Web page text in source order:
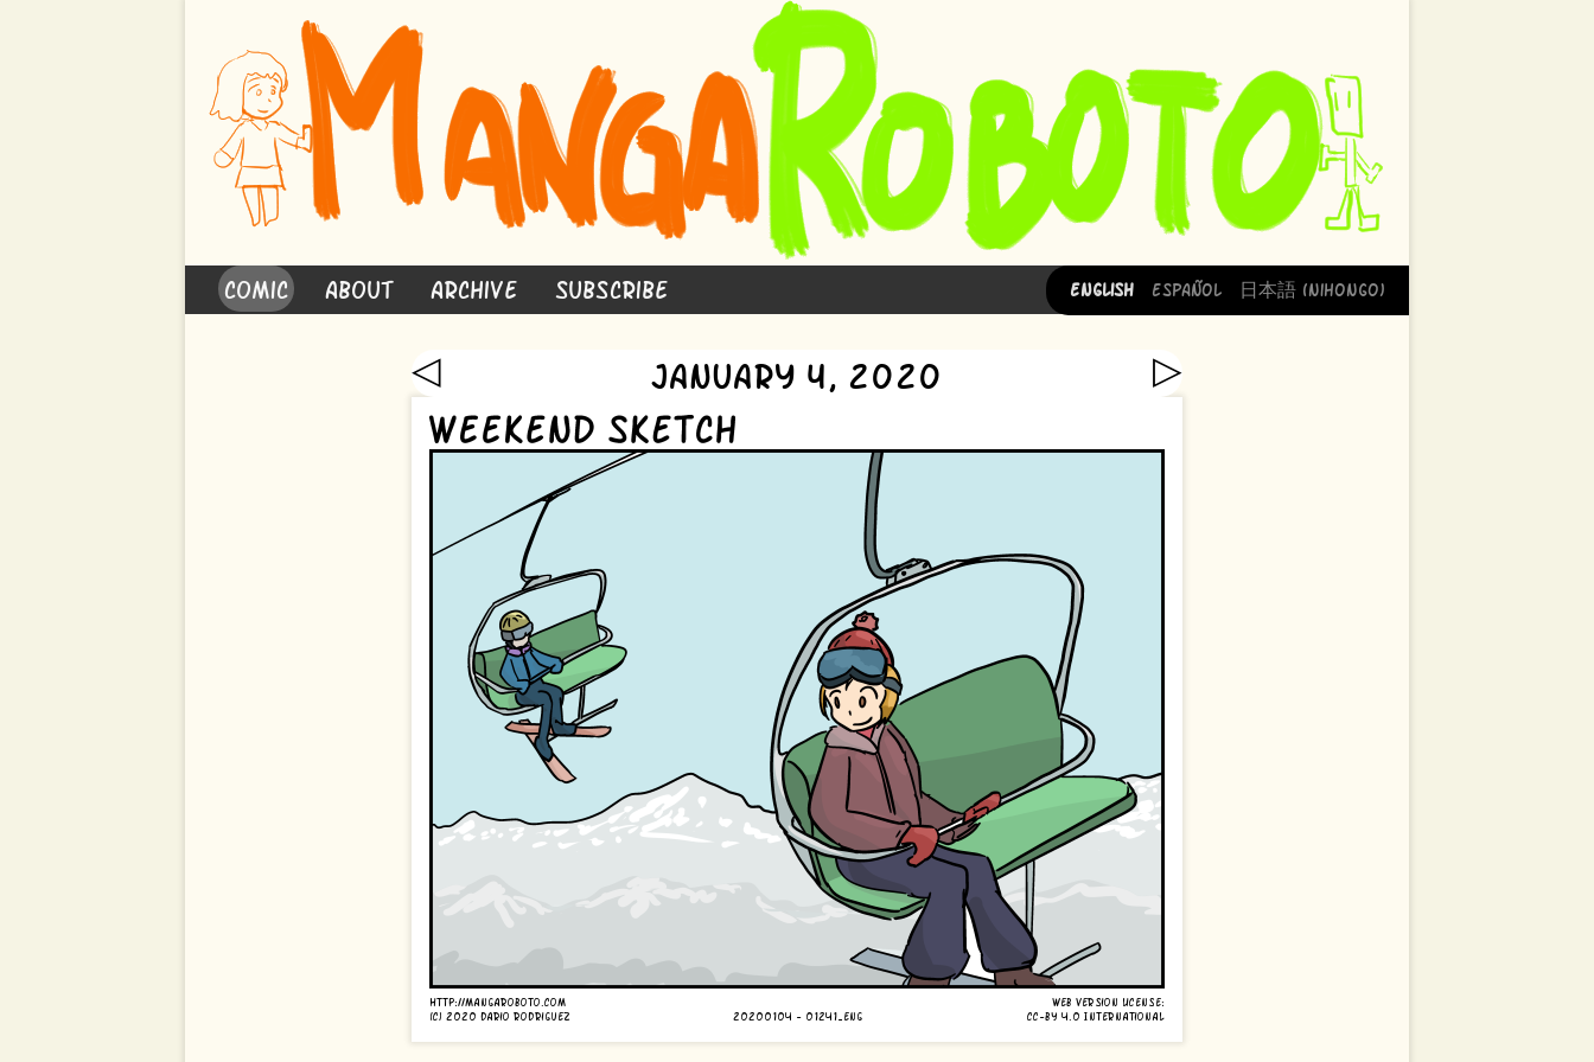
Comic About Archive Subscribe English Español 日本語 (Nihongo)
◁ January 4, 2020 ▷